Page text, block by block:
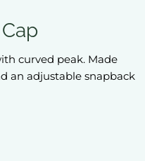
curved peak. Made
an adjustable snapback